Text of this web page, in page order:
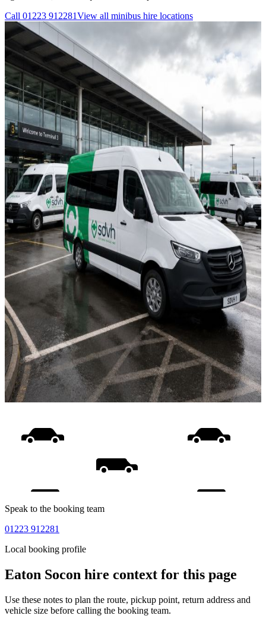
Call 01223 912281View all minibus hire locations
Speak to the booking team
01223 912281
Local booking profile
Eaton Socon hire context for this page
Use these notes to plan the route, pickup point, return address and
vehicle size before calling the booking team.